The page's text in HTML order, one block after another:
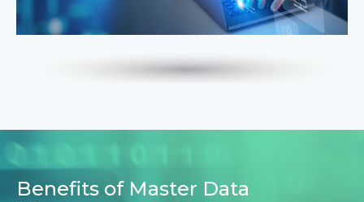
Benefits of Master Data